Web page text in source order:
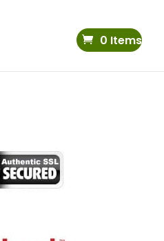
0 Items